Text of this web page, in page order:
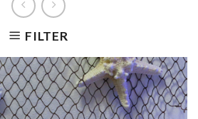
FILTER